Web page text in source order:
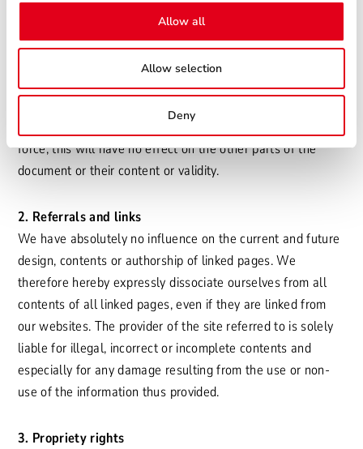
Allow all
Allow selection
Deny
reserve the right to change, delete or make additions to the
contents of the site without prior notice, or to remove the
web publication temporarily or permanently.
This disclaimer should be regarded as part of our internet
therein not fully or no longer comply with the legislation in
force, this will have no effect on the other parts of the
document or their content or validity.
2. Referrals and links
We have absolutely no influence on the current and future
design, contents or authorship of linked pages. We
therefore hereby expressly dissociate ourselves from all
contents of all linked pages, even if they are linked from
our websites. The provider of the site referred to is solely
liable for illegal, incorrect or incomplete contents and
especially for any damage resulting from the use or non-
use of the information thus provided.
3. Propriety rights